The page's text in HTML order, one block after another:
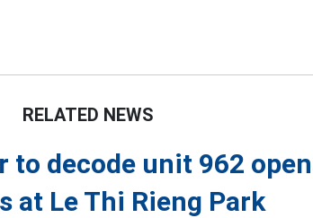
RELATED NEWS
to decode unit 962
at Le Thi Rieng Park